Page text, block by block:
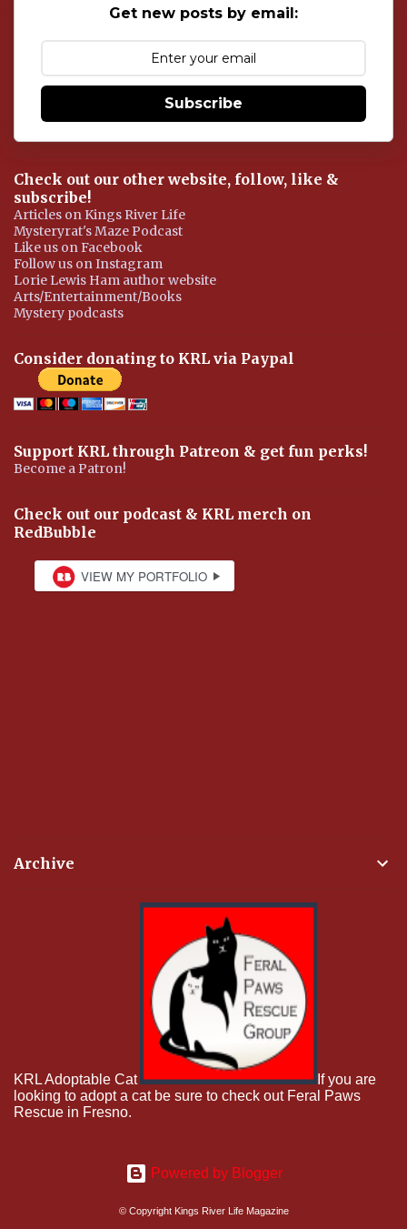
Get new posts by email:
Subscribe
Check out our other website, follow, like &
subscribe!
Articles on Kings River Life
Mysteryrat's Maze Podcast
Like us on Facebook
Follow us on Instagram
Lorie Lewis Ham author website
Arts/Entertainment/Books
Mystery podcasts
Consider donating to KRL via Paypal
Support KRL through Patreon & get fun perks!
Become a Patron!
Check out our podcast & KRL merch on
RedBubble
Archive
KRL Adoptable Cat
If you are
looking to adopt a cat be sure to check out Feral Paws
Rescue in Fresno.
Powered by Blogger
© Copyright Kings River Life Magazine